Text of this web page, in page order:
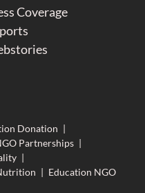
Coverage
Donation |
Partnerships |
|
| Education NGO